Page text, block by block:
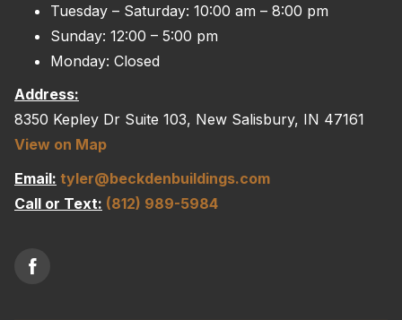
Tuesday – Saturday: 10:00 am – 8:00 pm
Sunday: 12:00 – 5:00 pm
Monday: Closed
Address:
8350 Kepley Dr Suite 103, New Salisbury, IN 47161
View on Map
Email: tyler@beckdenbuildings.com
Call or Text: (812) 989-5984